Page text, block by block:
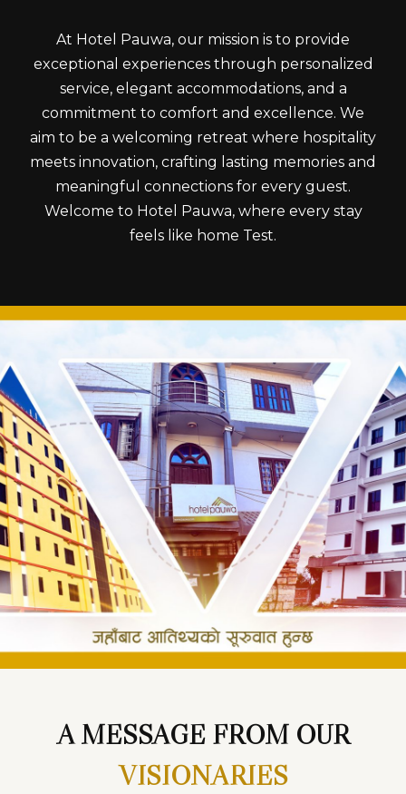
At Hotel Pauwa, our mission is to provide
exceptional experiences through personalized
service, elegant accommodations, and a
commitment to comfort and excellence. We
aim to be a welcoming retreat where hospitality
meets innovation, crafting lasting memories and
meaningful connections for every guest.
Welcome to Hotel Pauwa, where every stay
feels like home Test.
A MESSAGE FROM OUR
VISIONARIES